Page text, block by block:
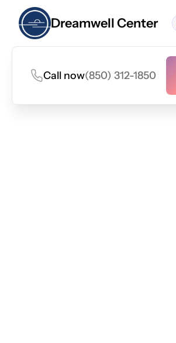
Dreamwell Center
Call now(850) 312-1850